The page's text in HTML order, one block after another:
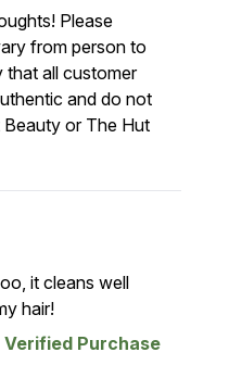
Please
from person to
that all customer
and do not
or The Hut
it cleans well
hair!
Verified Purchase